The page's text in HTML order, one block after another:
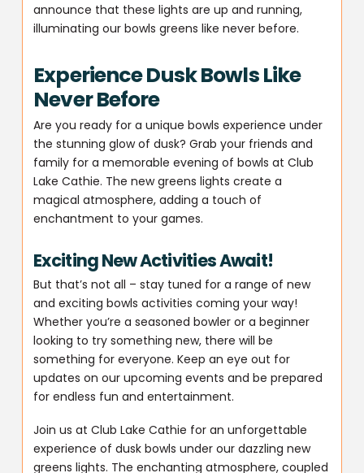
announce that these lights are up and running,
illuminating our bowls greens like never before.
Experience Dusk Bowls Like
Never Before
Are you ready for a unique bowls experience under
the stunning glow of dusk? Grab your friends and
family for a memorable evening of bowls at Club
Lake Cathie. The new greens lights create a
magical atmosphere, adding a touch of
enchantment to your games.
Exciting New Activities Await!
But that’s not all – stay tuned for a range of new
and exciting bowls activities coming your way!
Whether you’re a seasoned bowler or a beginner
looking to try something new, there will be
something for everyone. Keep an eye out for
updates on our upcoming events and be prepared
for endless fun and entertainment.
Join us at Club Lake Cathie for an unforgettable
experience of dusk bowls under our dazzling new
greens lights. The enchanting atmosphere, coupled